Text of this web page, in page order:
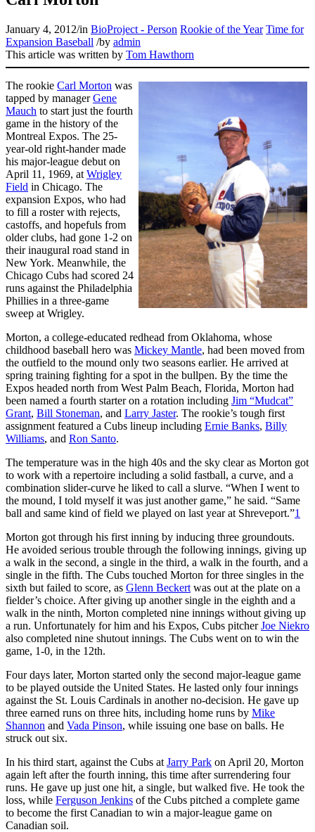
January 4, 2012/in BioProject - Person Rookie of the Year Time for
Expansion Baseball /by admin
This article was written by Tom Hawthorn
The rookie Carl Morton was
tapped by managerGene
Mauch to start just the fourth
game in the history of the
Montreal Expos. The 25-
year-old right-hander made
his major-league debut on
April 11, 1969, at Wrigley
Field in Chicago. The
expansion Expos, who had
to fill a roster with rejects,
castoffs, and hopefuls from
older clubs, had gone 1-2 on
their inaugural road stand in
New York. Meanwhile, the
Chicago Cubs had scored 24
runs against the Philadelphia
Phillies in a three-game
sweep at Wrigley.
Morton, a college-educated redhead from Oklahoma, whose
childhood baseball hero was Mickey Mantle, had been moved from
the outfield to the mound only two seasons earlier. He arrived at
spring training fighting for a spot in the bullpen. By the time the
Expos headed north from West Palm Beach, Florida, Morton had
been named a fourth starter on a rotation including Jim “Mudcat”
Grant, Bill Stoneman, and Larry Jaster. The rookie’s tough first
assignment featured a Cubs lineup including Ernie Banks, Billy
Williams, and Ron Santo.
The temperature was in the high 40s and the sky clear as Morton got
to work with a repertoire including a solid fastball, a curve, and a
combination slider-curve he liked to call a slurve. “When I went to
the mound, I told myself it was just another game,” he said. “Same
ball and same kind of field we played on last year at Shreveport.”1
Morton got through his first inning by inducing three groundouts.
He avoided serious trouble through the following innings, giving up
a walk in the second, a single in the third, a walk in the fourth, and a
single in the fifth. The Cubs touched Morton for three singles in the
sixth but failed to score, as Glenn Beckert was out at the plate on a
fielder’s choice. After giving up another single in the eighth and a
walk in the ninth, Morton completed nine innings without giving up
a run. Unfortunately for him and his Expos, Cubs pitcherJoe Niekro
also completed nine shutout innings. The Cubs went on to win the
game, 1-0, in the 12th.
Four days later, Morton started only the second major-league game
to be played outside the United States. He lasted only four innings
against the St. Louis Cardinals in another no-decision. He gave up
three earned runs on three hits, including home runs by Mike
Shannon and Vada Pinson, while issuing one base on balls. He
struck out six.
In his third start, against the Cubs at Jarry Park on April 20, Morton
again left after the fourth inning, this time after surrendering four
runs. He gave up just one hit, a single, but walked five. He took the
loss, while Ferguson Jenkins of the Cubs pitched a complete game
to become the first Canadian to win a major-league game on
Canadian soil.